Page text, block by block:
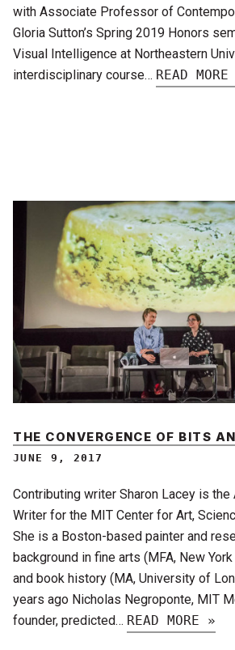
with Associate Professor of
Gloria Sutton’s Spring 2019 Honors
Visual Intelligence at Northeastern
interdisciplinary course… READ
THE CONVERGENCE OF BITS
JUNE 9, 2017
Contributing writer Sharon Lacey is the
Writer for the MIT Center for Art,
She is a Boston-based painter and
background in fine arts (MFA, New
and book history (MA, University of
years ago Nicholas Negroponte, MIT
founder, predicted… READ MORE »